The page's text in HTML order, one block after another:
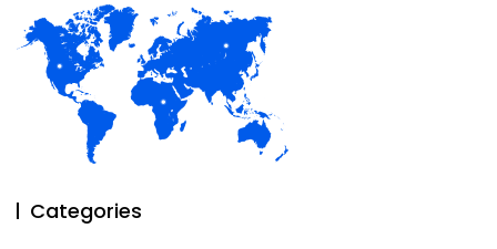
Categories